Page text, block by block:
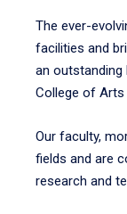
The ever-
facilities and
an outstanding
College of Arts
Our faculty,
fields and are
research and